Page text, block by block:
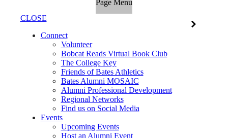
Page Menu
CLOSE
Connect
Volunteer
Bobcat Reads Virtual Book Club
The College Key
Friends of Bates Athletics
Bates Alumni MOSAIC
Alumni Professional Development
Regional Networks
Find us on Social Media
Events
Upcoming Events
Host an Alumni Event